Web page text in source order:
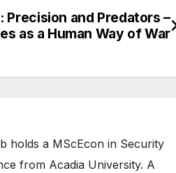
Precision and Predators –
as a Human Way of War
holds a MScEcon in Security
from Acadia University. A